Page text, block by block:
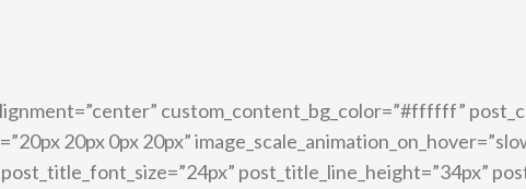
custom_content_bg_color=”#ffffff”
20px 0px 20px”
post_title_line_height=”34px”